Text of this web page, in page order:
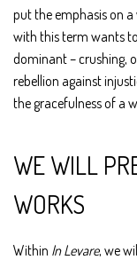
put the emphasis on
with this term wants
dominant – crushing,
rebellion against
the gracefulness of a
WE WILL
WORKS
Within In Levare, we